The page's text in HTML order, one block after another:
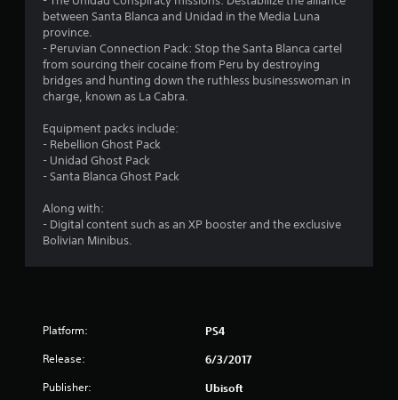
s
o
f
between Santa Blanca and Unidad in the Media Luna
province.
- Peruvian Connection Pack: Stop the Santa Blanca cartel
from sourcing their cocaine from Peru by destroying
bridges and hunting down the ruthless businesswoman in
charge, known as La Cabra.
Equipment packs include:
- Rebellion Ghost Pack
- Unidad Ghost Pack
- Santa Blanca Ghost Pack
Along with:
- Digital content such as an XP booster and the exclusive
Bolivian Minibus.
Platform: PS4
Release: 6/3/2017
Publisher: Ubisoft